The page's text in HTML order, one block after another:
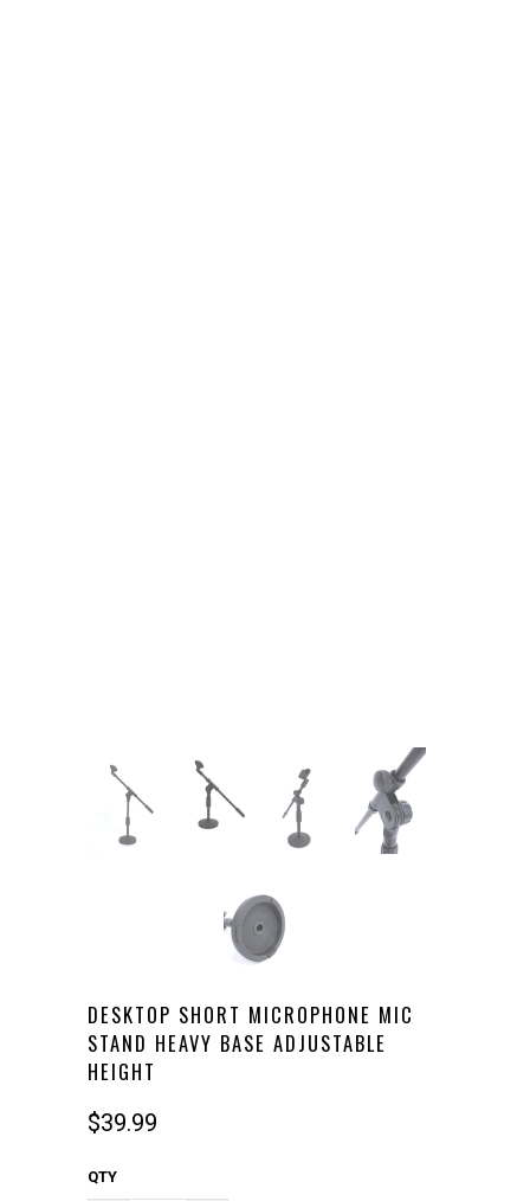
DESKTOP SHORT MICROPHONE MIC
STAND HEAVY BASE ADJUSTABLE
HEIGHT
$39.99
QTY